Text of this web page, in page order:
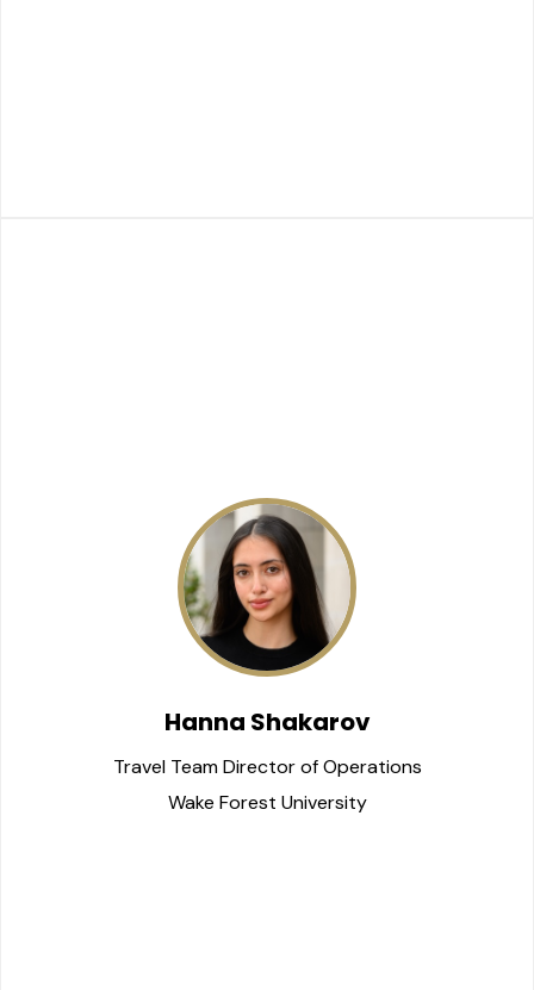
Hanna Shakarov
Travel Team Director of Operations
Wake Forest University